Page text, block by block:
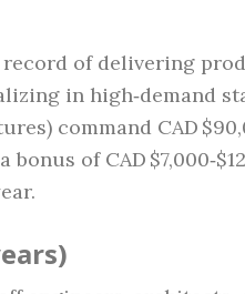
of delivering
in high‑demand
command CAD
of CAD